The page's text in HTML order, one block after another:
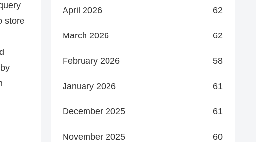
store
April 2026 62
March 2026 62
February 2026 58
January 2026 61
December 2025 61
November 2025 60